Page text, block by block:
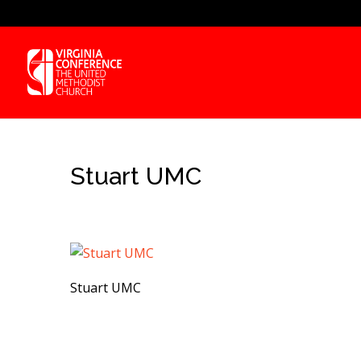
Stuart UMC
Stuart UMC